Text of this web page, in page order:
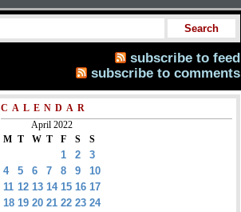
subscribe to feed
subscribe to comments
CALENDAR
April 2022
M T W T F S S
1 2
3
4
5 6 7 8 9
10
11 12 13 14 15 16 17
18 19 20 21 22 23 24